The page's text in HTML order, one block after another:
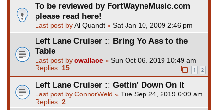
To be reviewed by FortWayneMusic.com
please read here!
Last post by Al Quandt « Sat Jan 10, 2009 2:46 pm
Left Lane Cruiser :: Bring Yo Ass to the
Table
Last post by cwallace « Sun Oct 06, 2019 10:49 am
Replies: 15 1 2
Left Lane Cruiser :: Gettin' Down On It
Last post by ConnorWeld « Tue Sep 24, 2019 6:09 am
Replies: 2